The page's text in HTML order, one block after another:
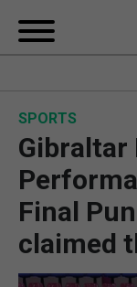
SPORTS
Gibraltar
Final
claimed